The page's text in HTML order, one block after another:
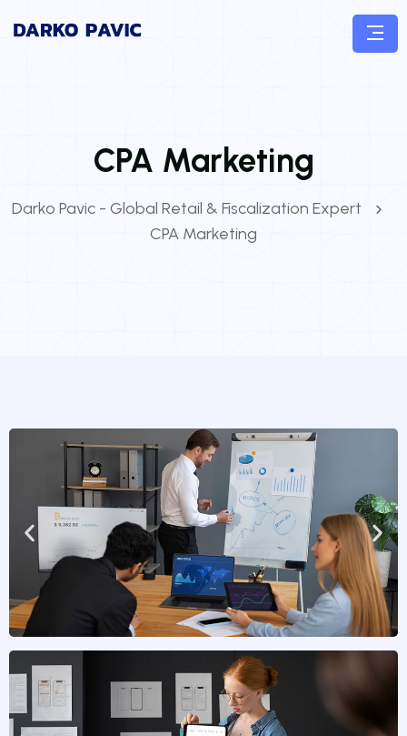
CPA Marketing
Darko Pavic - Global Retail & Fiscalization Expert
CPA Marketing